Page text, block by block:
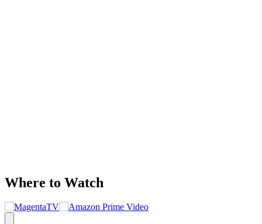
Where to Watch